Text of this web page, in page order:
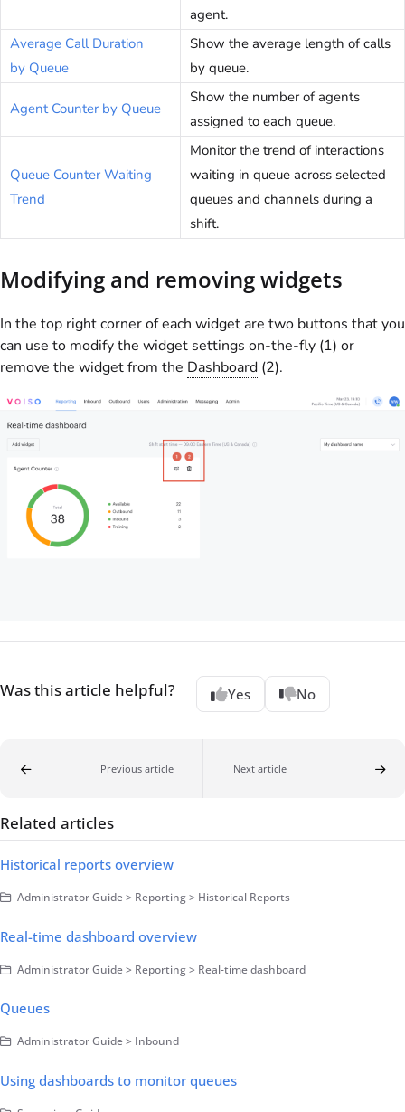
agent.
Average Call Duration
by Queue
Show the average length of calls
by queue.
Agent Counter by Queue
Show the number of agents
assigned to each queue.
Queue Counter Waiting
Trend
Monitor the trend of interactions
waiting in queue across selected
queues and channels during a
shift.
Modifying and removing widgets
In the top right corner of each widget are two buttons that you
can use to modify the widget settings on-the-fly (1) or
remove the widget from the Dashboard (2).
Was this article helpful? Yes No
Previous article Next article
Related articles
Historical reports overview
Administrator Guide > Reporting > Historical Reports
Real-time dashboard overview
Administrator Guide > Reporting > Real-time dashboard
Queues
Administrator Guide > Inbound
Using dashboards to monitor queues